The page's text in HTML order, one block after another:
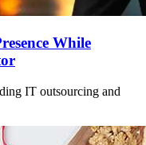
While
IT outsourcing and